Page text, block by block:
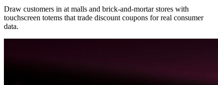
Draw customers in at malls and brick-and-mortar stores with
touchscreen totems that trade discount coupons for real consumer
data.